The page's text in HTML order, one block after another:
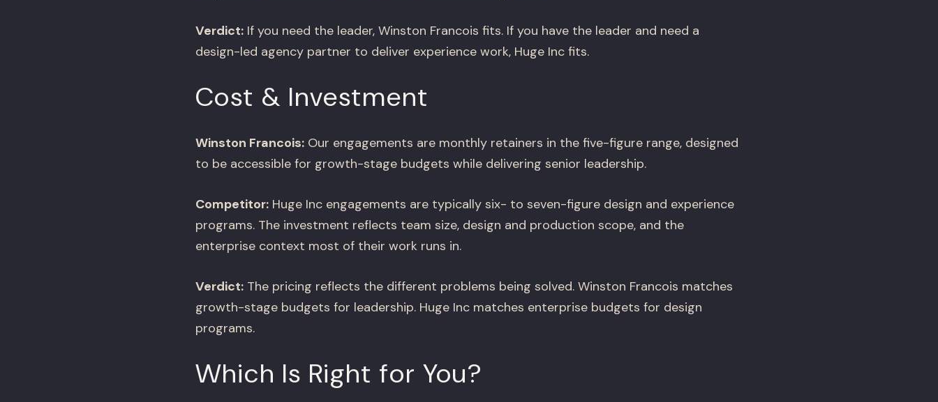
Verdict:If you need the leader, Winston Francois fits. If you have the leader and need a
design-led agency partner to deliver experience work, Huge Inc fits.
Cost & Investment
Winston Francois:Our engagements are monthly retainers in the five-figure range, designed
to be accessible for growth-stage budgets while delivering senior leadership.
Competitor:Huge Inc engagements are typically six- to seven-figure design and experience
programs. The investment reflects team size, design and production scope, and the
enterprise context most of their work runs in.
Verdict:The pricing reflects the different problems being solved. Winston Francois matches
growth-stage budgets for leadership. Huge Inc matches enterprise budgets for design
programs.
Which Is Right for You?